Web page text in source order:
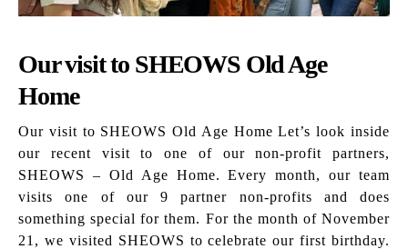
Our visit to SHEOWS Old Age
Home
Our visit to SHEOWS Old Age Home Let’s look inside
our recent visit to one of our non-profit partners,
SHEOWS – Old Age Home. Every month, our team
visits one of our 9 partner non-profits and does
something special for them. For the month of November
21, we visited SHEOWS to celebrate our first birthday.